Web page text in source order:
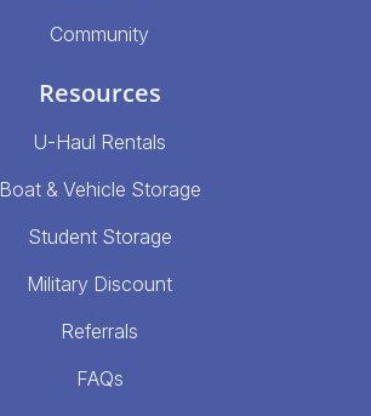
Community
Resources
U-Haul Rentals
Boat & Vehicle Storage
Student Storage
Military Discount
Referrals
FAQs